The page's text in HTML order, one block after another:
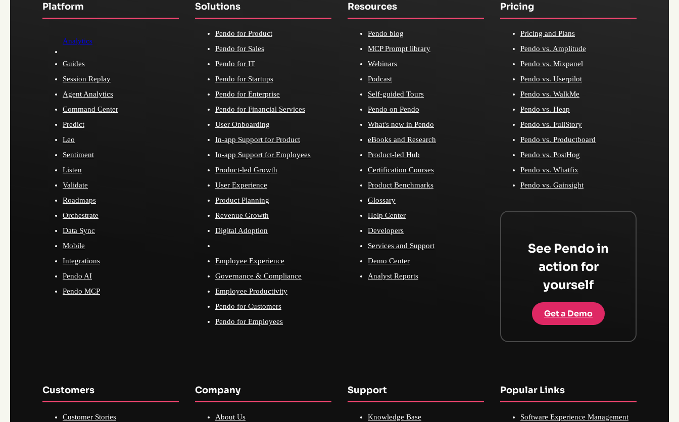
Platform
Analytics
Guides
Session Replay
Agent Analytics
Command Center
Predict
Leo
Sentiment
Listen
Validate
Roadmaps
Orchestrate
Data Sync
Mobile
Integrations
Pendo AI
Pendo MCP
Solutions
Pendo for Product
Pendo for Sales
Pendo for IT
Pendo for Startups
Pendo for Enterprise
Pendo for Financial Services
User Onboarding
In-app Support for Product
In-app Support for Employees
Product-led Growth
User Experience
Product Planning
Revenue Growth
Digital Adoption
Employee Experience
Governance & Compliance
Employee Productivity
Pendo for Customers
Pendo for Employees
Resources
Pendo blog
MCP Prompt library
Webinars
Podcast
Self-guided Tours
Pendo on Pendo
What's new in Pendo
eBooks and Research
Product-led Hub
Certification Courses
Product Benchmarks
Glossary
Help Center
Developers
Services and Support
Demo Center
Analyst Reports
Pricing
Pricing and Plans
Pendo vs. Amplitude
Pendo vs. Mixpanel
Pendo vs. Userpilot
Pendo vs. WalkMe
Pendo vs. Heap
Pendo vs. FullStory
Pendo vs. Productboard
Pendo vs. PostHog
Pendo vs. Whatfix
Pendo vs. Gainsight
See Pendo in
action for
yourself
Get a Demo
Customers
Customer Stories
Company
About Us
Support
Knowledge Base
Popular Links
Software Experience Management